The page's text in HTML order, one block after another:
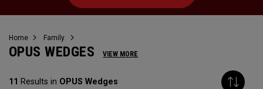
Home Family
OPUS WEDGES VIEW MORE
11 Results in OPUS Wedges